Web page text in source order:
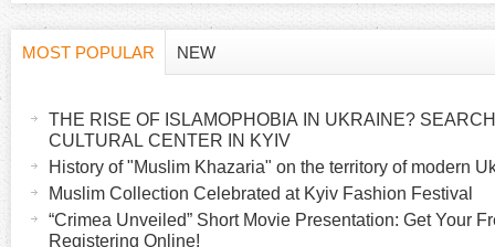
MOST POPULAR
NEW
THE RISE OF ISLAMOPHOBIA IN UKRAINE?
CULTURAL CENTER IN KYIV
History of "Muslim Khazaria" on the territory of modern
Muslim Collection Celebrated at Kyiv Fashion Festival
“Crimea Unveiled” Short Movie Presentation: Get Your
Registering Online!